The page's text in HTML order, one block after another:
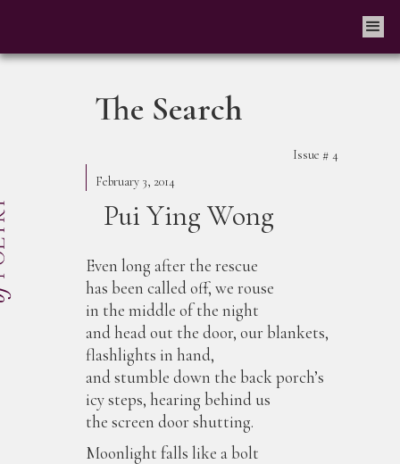
The Search
Issue # 4
February 3, 2014
Pui Ying Wong
Even long after the rescue
has been called off, we rouse
in the middle of the night
and head out the door, our blankets,
flashlights in hand,
and stumble down the back porch’s
icy steps, hearing behind us
the screen door shutting.
Moonlight falls like a bolt